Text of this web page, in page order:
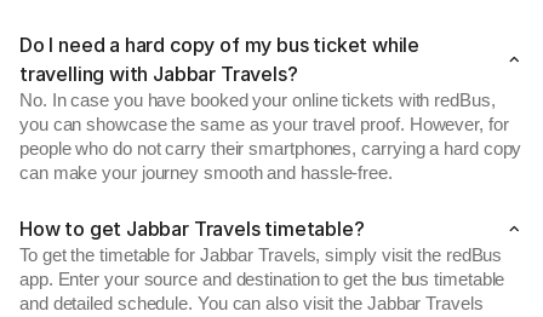
Do I need a hard copy of my bus ticket while
travelling with Jabbar Travels?
No. In case you have booked your online tickets with redBus,
you can showcase the same as your travel proof. However, for
people who do not carry their smartphones, carrying a hard copy
can make your journey smooth and hassle-free.
How to get Jabbar Travels timetable?
To get the timetable for Jabbar Travels, simply visit the redBus
app. Enter your source and destination to get the bus timetable
and detailed schedule. You can also visit the Jabbar Travels